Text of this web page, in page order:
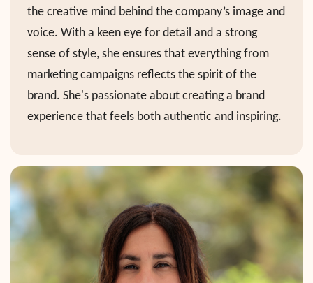
the creative mind behind the company’s image and
voice. With a keen eye for detail and a strong
sense of style, she ensures that everything from
marketing campaigns reflects the spirit of the
brand. She's passionate about creating a brand
experience that feels both authentic and inspiring.